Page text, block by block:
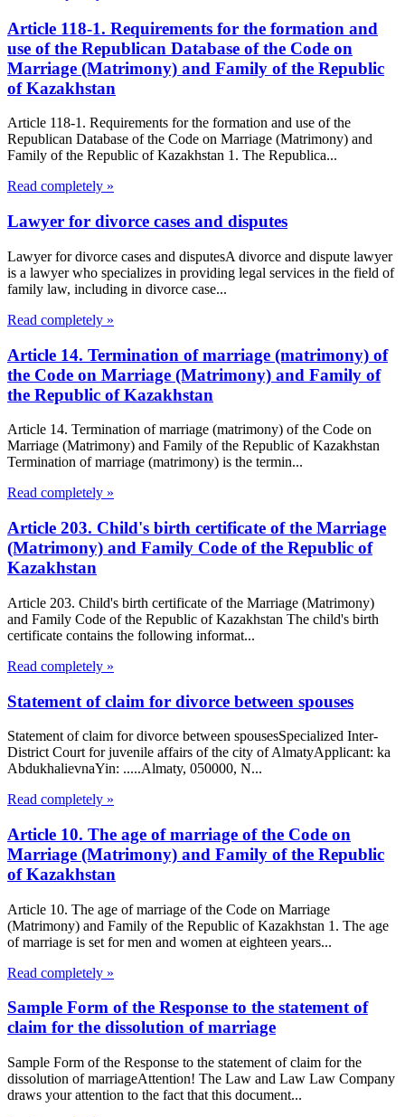
Article 118-1. Requirements for the formation and
use of the Republican Database of the Code on
Marriage (Matrimony) and Family of the Republic
of Kazakhstan
Article 118-1. Requirements for the formation and use of the
Republican Database of the Code on Marriage (Matrimony) and
Family of the Republic of Kazakhstan 1. The Republica...
Read completely »
Lawyer for divorce cases and disputes
Lawyer for divorce cases and disputesA divorce and dispute lawyer
is a lawyer who specializes in providing legal services in the field of
family law, including in divorce case...
Read completely »
Article 14. Termination of marriage (matrimony) of
the Code on Marriage (Matrimony) and Family of
the Republic of Kazakhstan
Article 14. Termination of marriage (matrimony) of the Code on
Marriage (Matrimony) and Family of the Republic of Kazakhstan
Termination of marriage (matrimony) is the termin...
Read completely »
Article 203. Child's birth certificate of the Marriage
(Matrimony) and Family Code of the Republic of
Kazakhstan
Article 203. Child's birth certificate of the Marriage (Matrimony)
and Family Code of the Republic of Kazakhstan The child's birth
certificate contains the following informat...
Read completely »
Statement of claim for divorce between spouses
Statement of claim for divorce between spousesSpecialized Inter-
District Court for juvenile affairs of the city of AlmatyApplicant: ka
AbdukhalievnaYin: .....Almaty, 050000, N...
Read completely »
Article 10. The age of marriage of the Code on
Marriage (Matrimony) and Family of the Republic
of Kazakhstan
Article 10. The age of marriage of the Code on Marriage
(Matrimony) and Family of the Republic of Kazakhstan 1. The age
of marriage is set for men and women at eighteen years...
Read completely »
Sample Form of the Response to the statement of
claim for the dissolution of marriage
Sample Form of the Response to the statement of claim for the
dissolution of marriageAttention! The Law and Law Law Company
draws your attention to the fact that this document...